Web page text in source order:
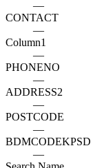
—
CONTACT
—
Column1
—
PHONENO
—
ADDRESS2
—
POSTCODE
—
BDMCODEKPSD
—